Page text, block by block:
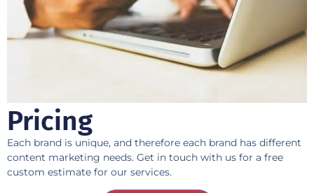
Pricing
Each brand is unique, and therefore each brand has different
content marketing needs. Get in touch with us for a free
custom estimate for our services.